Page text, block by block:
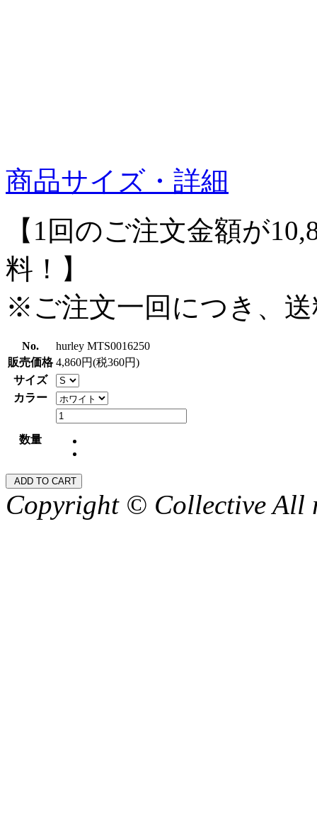
商品サイズ・詳細
【1回のご注文金額が
料！】
※ご注文一回につき、
No.
hurley MTS0016250
販売価格 4,860円(税360円)
サイズ
カラー
数量
Copyright © Collective All